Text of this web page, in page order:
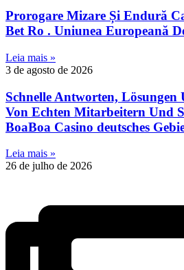
Prorogare Mizare Și Endură
Bet Ro . Uniunea Europeană
Leia mais »
3 de agosto de 2026
Schnelle Antworten,
Von Echten Mitarbeitern Und
BoaBoa Casino deutsches
Leia mais »
26 de julho de 2026